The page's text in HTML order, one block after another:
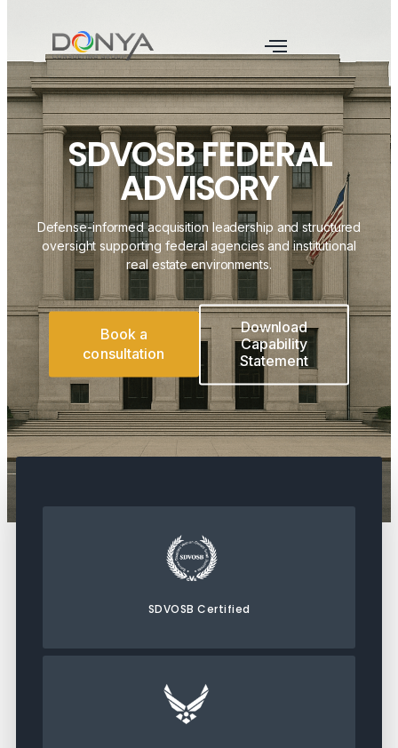
SDVOSB FEDERAL
ADVISORY
Defense-informed acquisition leadership and structured
oversight supporting federal agencies and institutional
real estate environments.
Book a
consultation
Download
Capability
Statement
SDVOSB Certified